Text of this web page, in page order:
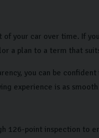
your car over time. If
a plan to a term that
you can be
experience is as
126-point inspection to